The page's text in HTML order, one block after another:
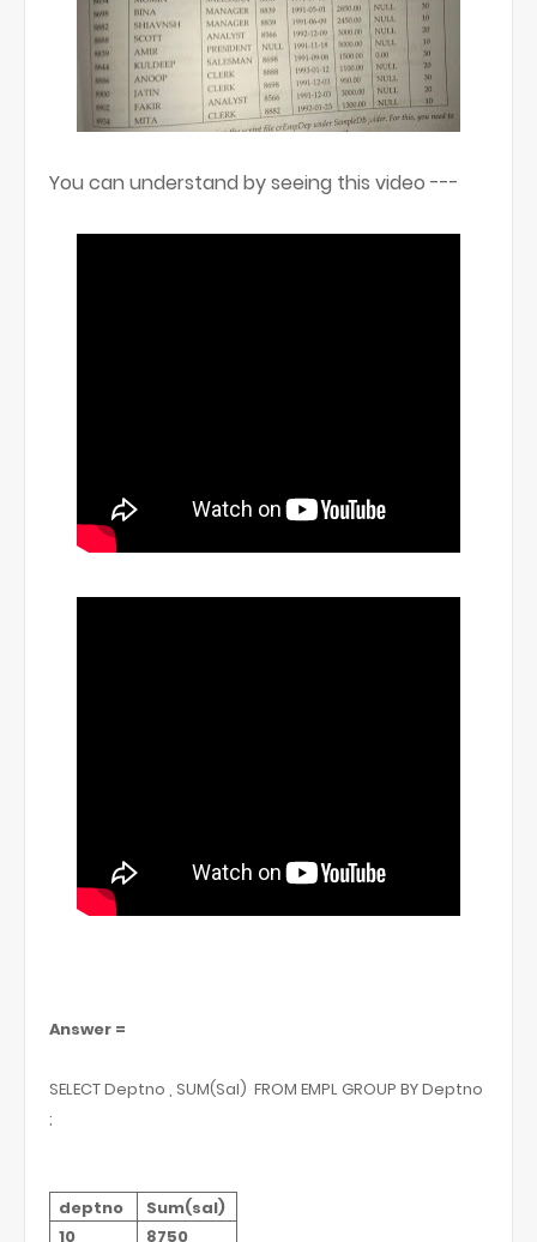
You can understand by seeing this video ---
Answer =
SELECT Deptno , SUM(Sal) FROM EMPL GROUP BY Deptno
;
deptno
Sum(sal)
10
8750